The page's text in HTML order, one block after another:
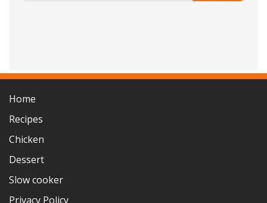
Home
Recipes
Chicken
Dessert
Slow cooker
Privacy Policy